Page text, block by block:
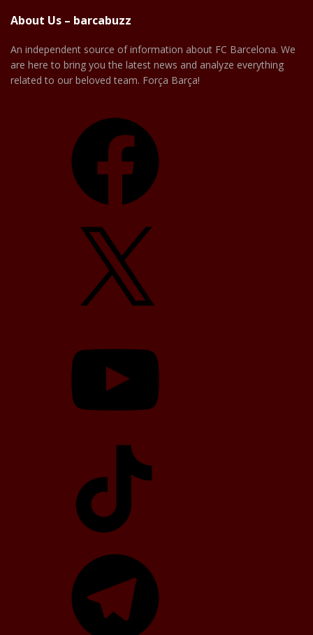
About Us – barcabuzz
An independent source of information about FC Barcelona. We
are here to bring you the latest news and analyze everything
related to our beloved team. Força Barça!